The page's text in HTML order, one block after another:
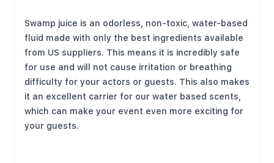
Swamp juice is an odorless, non-toxic, water-based
fluid made with only the best ingredients available
from US suppliers. This means it is incredibly safe
for use and will not cause irritation or breathing
difficulty for your actors or guests. This also makes
it an excellent carrier for our water based scents,
which can make your event even more exciting for
your guests.